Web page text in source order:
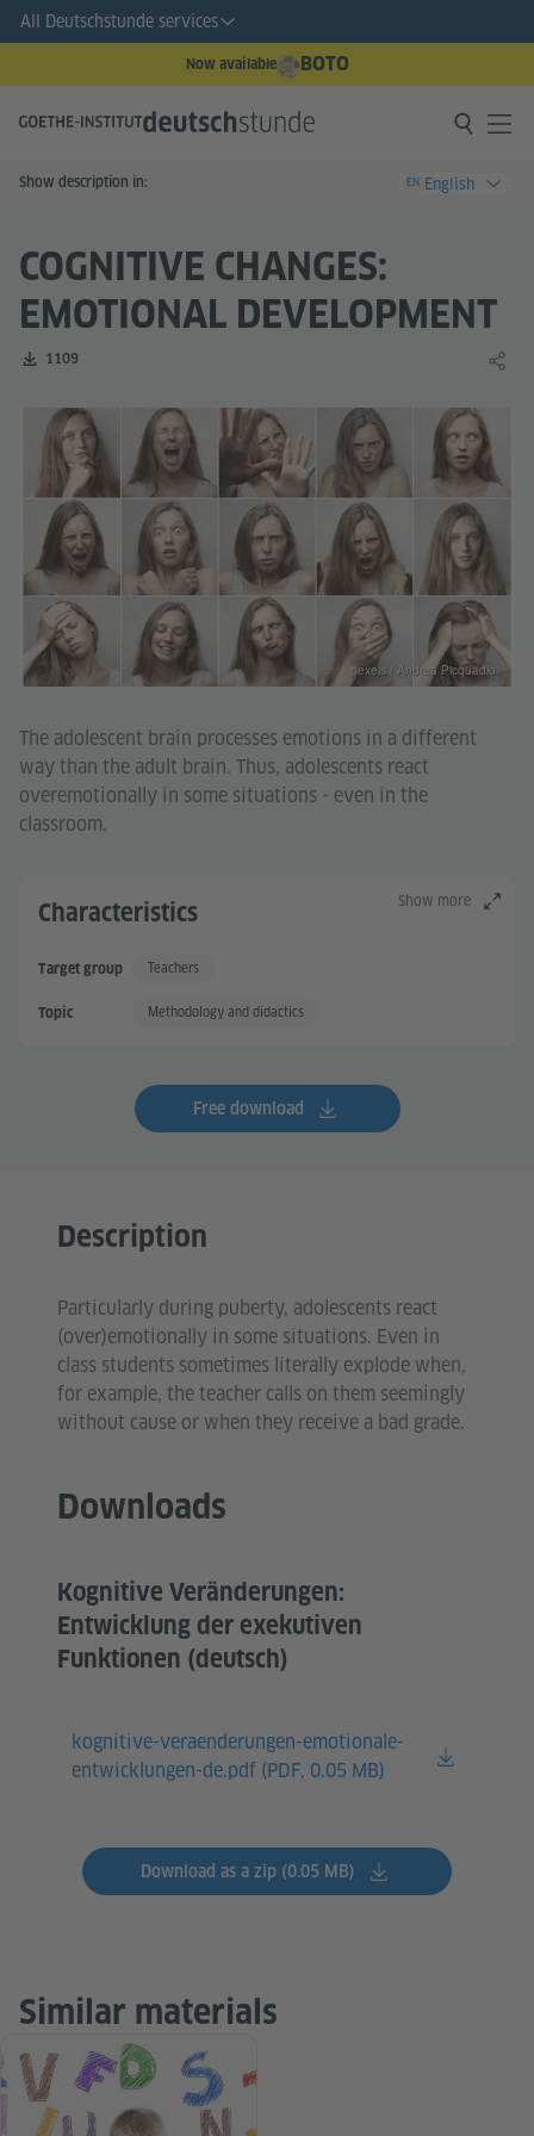
All Deutschstunde services
Now available BOTO
Show description in: EN English
COGNITIVE CHANGES:
EMOTIONAL DEVELOPMENT
Number of downloads:
1109
pexels / Andrea Picquadio
The adolescent brain processes emotions in a different
way than the adult brain. Thus, adolescents react
overemotionally in some situations - even in the
classroom.
Show more
Characteristics
Target group Teachers
Topic Methodology and didactics
Free download
Description
Particularly during puberty, adolescents react
(over)emotionally in some situations. Even in
class students sometimes literally explode when,
for example, the teacher calls on them seemingly
without cause or when they receive a bad grade.
Downloads
Kognitive Veränderungen:
Entwicklung der exekutiven
Funktionen (deutsch)
kognitive-veraenderungen-emotionale-
entwicklungen-de.pdf (PDF, 0.05 MB)
Download as a zip (0.05 MB)
Similar materials